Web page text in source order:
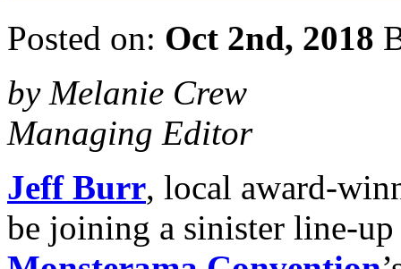
Posted on: Oct 2nd, 2018
by Melanie Crew
Managing Editor
Jeff Burr, local award-
be joining a sinister line-